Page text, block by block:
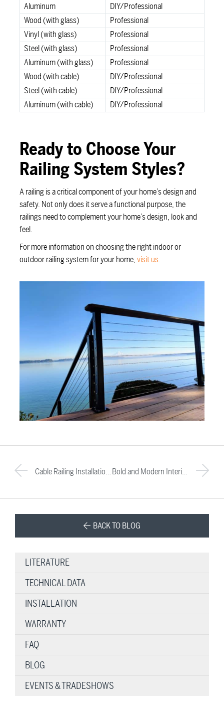
Aluminum
DIY/Professional
Wood (with glass)
Professional
Vinyl (with glass)
Professional
Steel (with glass)
Professional
Aluminum (with glass)
Professional
Wood (with cable)
DIY/Professional
Steel (with cable)
DIY/Professional
Aluminum (with cable)
DIY/Professional
Ready to Choose Your
Railing System Styles?
A railing is a critical component of your home’s design and
safety. Not only does it serve a functional purpose, the
railings need to complement your home’s design, look and
feel.
For more information on choosing the right indoor or
outdoor railing system for your home,visit us.
Cable Railing Installation: Challenges & FAQs About Transitions Bold and Modern Interior Design: A Favorite Indoor Cable Railing Project
BACK TO BLOG
LITERATURE
TECHNICAL DATA
INSTALLATION
WARRANTY
FAQ
BLOG
EVENTS & TRADESHOWS